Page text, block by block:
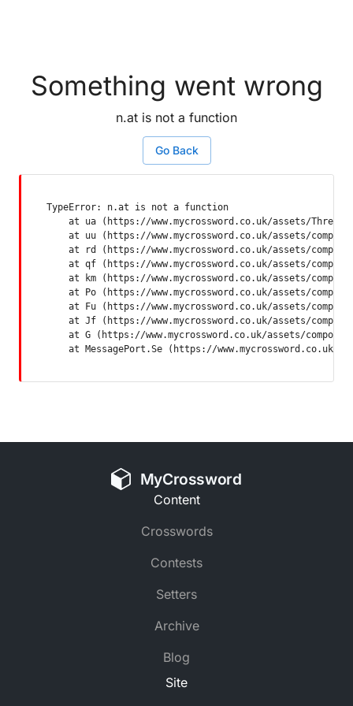
Something went wrong
n.at is not a function
Go Back
TypeError: n.at is not a function
at ua (https://www.mycrossword.co.uk/assets/
at uu (https://www.mycrossword.co.uk/assets/
at rd (https://www.mycrossword.co.uk/assets/
at qf (https://www.mycrossword.co.uk/assets/
at km (https://www.mycrossword.co.uk/assets/
at Po (https://www.mycrossword.co.uk/assets/
at Fu (https://www.mycrossword.co.uk/assets/
at Jf (https://www.mycrossword.co.uk/assets/
at G (https://www.mycrossword.co.uk/assets/
at MessagePort.Se (https://www.mycrossword.co.uk/
MyCrossword
Content
Crosswords
Contests
Setters
Archive
Blog
Site